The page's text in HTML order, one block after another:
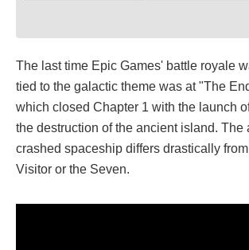
The last time Epic Games' battle royale
tied to the galactic theme was at "The
which closed Chapter 1 with the launch
the destruction of the ancient island. The
crashed spaceship differs drastically
Visitor or the Seven.